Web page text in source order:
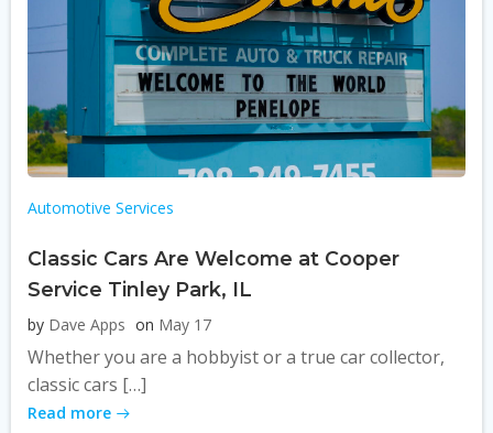
Automotive Services
Classic Cars Are Welcome at Cooper
Service Tinley Park, IL
by Dave Apps on May 17
Whether you are a hobbyist or a true car collector,
classic cars […]
Read more